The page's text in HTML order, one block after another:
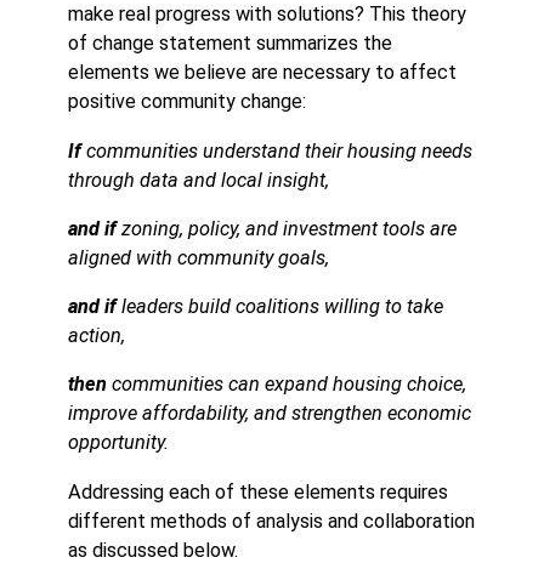
make real progress with solutions? This theory
of change statement summarizes the
elements we believe are necessary to affect
positive community change:
Ifcommunities understand their housing needs
through data and local insight,
and ifzoning, policy, and investment tools are
aligned with community goals,
and ifleaders build coalitions willing to take
action,
then communities can expand housing choice,
improve affordability, and strengthen economic
opportunity.
Addressing each of these elements requires
different methods of analysis and collaboration
as discussed below.